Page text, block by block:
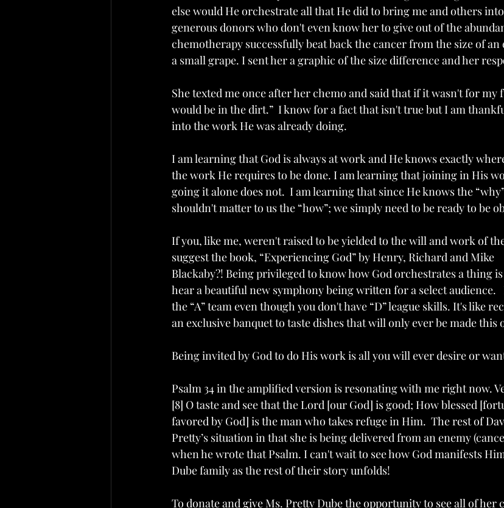
else would He orchestrate all that He did to bring me and others
generous donors who don't even know her to give out of the
chemotherapy successfully beat back the cancer from the size of an
a small grape. I sent her a graphic of the size difference and her
She texted me once after her chemo and said that if it wasn't for
would be in the dirt.”  I know for a fact that isn't true but I am
into the work He was already doing.
I am learning that God is always at work and He knows exactly
the work He requires to be done. I am learning that joining in His
going it alone does not.  I am learning that since He knows the
shouldn't matter to us the “how”; we simply need to be ready to be
If you, like me, weren't raised to be yielded to the will and work of
suggest the book, “Experiencing God” by Henry, Richard and Mike
Blackaby?! Being privileged to know how God orchestrates a thing
hear a beautiful new symphony being written for a select audience.
the “A” team even though you don't have “D” league skills. It's like
an exclusive banquet to taste dishes that will only ever be made this
Being invited by God to do His work is all you will ever desire or
Psalm 34 in the amplified version is resonating with me right now.
[8] O taste and see that the Lord [our God] is good; How blessed
favored by God] is the man who takes refuge in Him.  The rest of
Pretty’s situation in that she is being delivered from an enemy
when he wrote that Psalm. I can't wait to see how God manifests
Dube family as the rest of their story unfolds!
To donate and give Ms. Pretty Dube the opportunity to see all of